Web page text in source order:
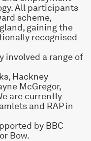
All participants
scheme,
gaining the
recognised
involved a range of
Hackney
McGregor,
are currently
and RAP in
by BBC
Bow.